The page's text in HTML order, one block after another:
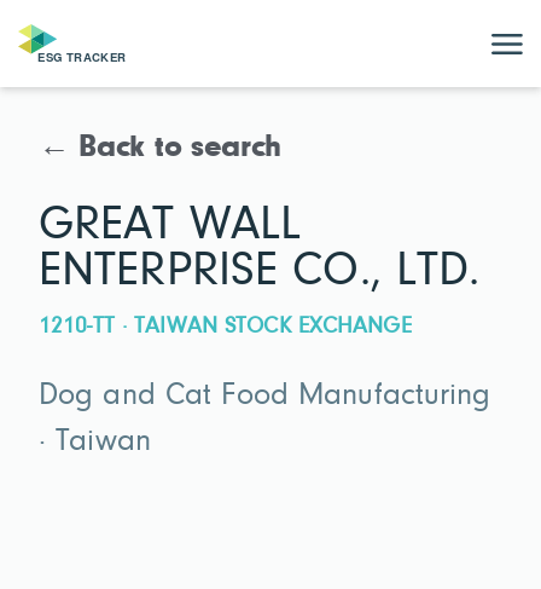
← Back to search
GREAT WALL
ENTERPRISE CO., LTD.
1210-TT · TAIWAN STOCK EXCHANGE
Dog and Cat Food Manufacturing
· Taiwan